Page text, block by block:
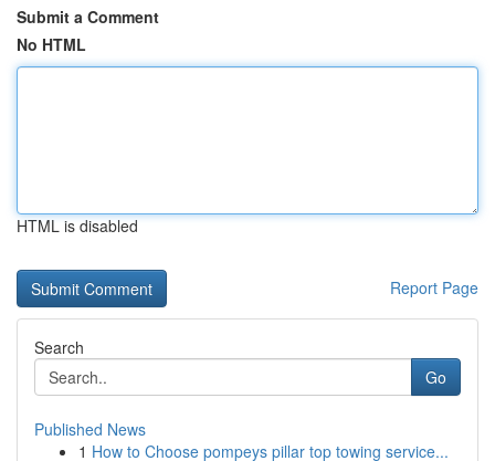
Submit a Comment
No HTML
HTML is disabled
Report Page
Search
Go
Published News
1 How to Choose pompeys pillar top towing service...